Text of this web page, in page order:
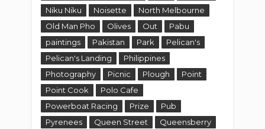
Niku Niku
Noisette
North Melbourne
Old Man Pho
Olives Out
Pabu
paintings
Pakistan Park
Pelican's
Pelican's Landing
Philippines
Photography
Picnic Plough
Point
Point Cook
Polo Cafe
Powerboat Racing
Prize
Pub
Pyrenees
Queen Street
Queensberry